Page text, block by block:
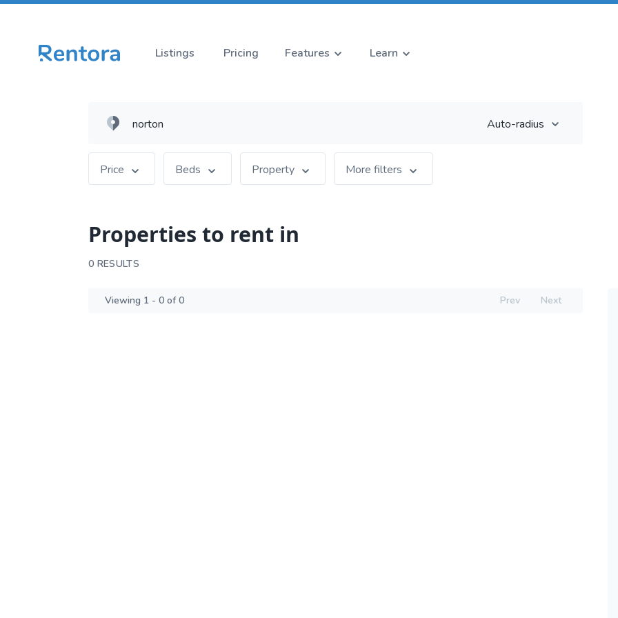
Listings Pricing Features Learn
Auto-radius
Price Beds Property More filters
Properties to rent in
0 RESULTS
Viewing 1 - 0 of 0 Prev Next